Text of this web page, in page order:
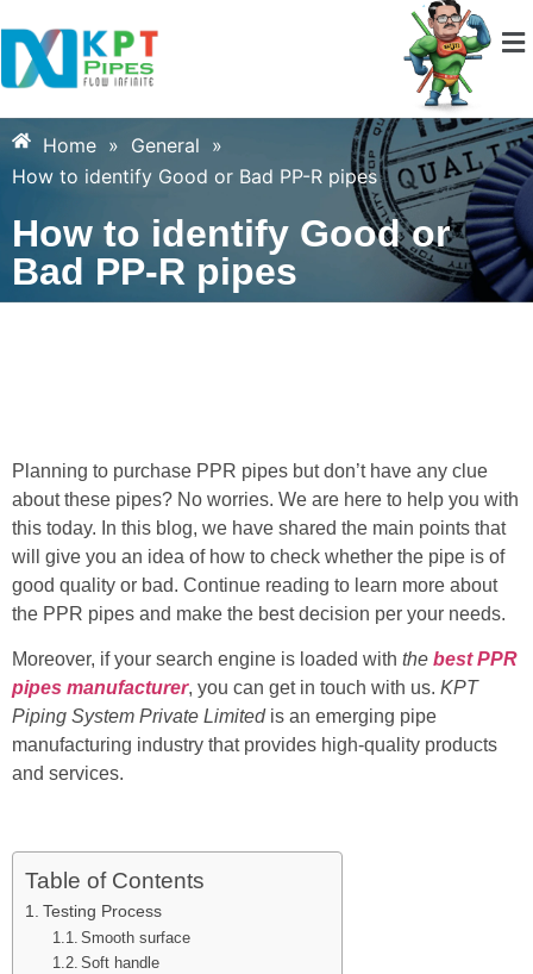
Home » General »
How to identify Good or Bad PP-R pipes
How to identify Good or
Bad PP-R pipes
Planning to purchase PPR pipes but don’t have any clue
about these pipes? No worries. We are here to help you with
this today. In this blog, we have shared the main points that
will give you an idea of how to check whether the pipe is of
good quality or bad. Continue reading to learn more about
the PPR pipes and make the best decision per your needs.
Moreover, if your search engine is loaded with the best PPR
pipes manufacturer, you can get in touch with us. KPT
Piping System Private Limited is an emerging pipe
manufacturing industry that provides high-quality products
and services.
Table of Contents
Testing Process
Smooth surface
Soft handle